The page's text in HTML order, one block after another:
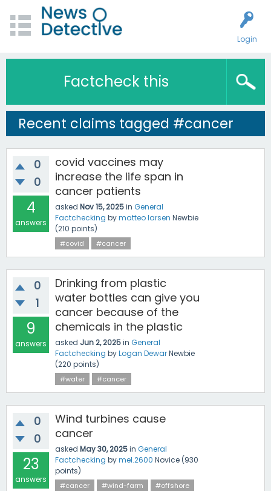
Login
Factcheck this
Recent claims tagged #cancer
0
0
4
answers
covid vaccines may
increase the life span in
cancer patients
asked Nov 15, 2025in General
Factchecking bymatteo larsen Newbie
(210 points)
#covid #cancer
0
1
9
answers
Drinking from plastic
water bottles can give you
cancer because of the
chemicals in the plastic
asked Jun 2, 2025in General
Factchecking byLogan DewarNewbie
(220 points)
#water #cancer
0
0
23
answers
Wind turbines cause
cancer
asked May 30, 2025in General
Factchecking bymel.2600 Novice (930
points)
#cancer #wind-farm #offshore